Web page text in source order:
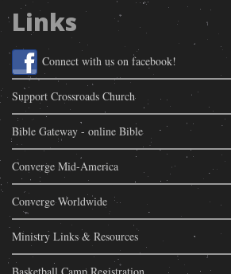
Links
Connect with us on facebook!
Support Crossroads Church
Bible Gateway - online Bible
Converge Mid-America
Converge Worldwide
Ministry Links & Resources
Basketball Camp Registration